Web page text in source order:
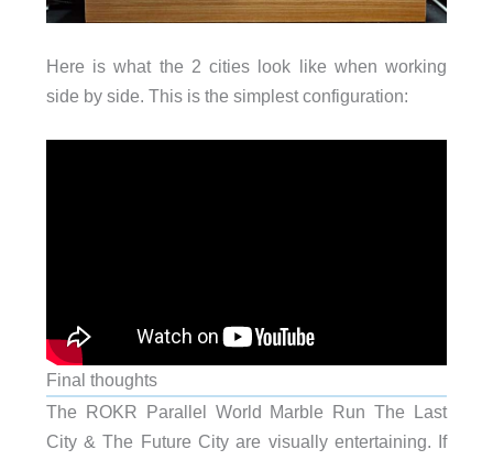
Here is what the 2 cities look like when working
side by side. This is the simplest configuration:
Final thoughts
The ROKR Parallel World Marble Run The Last
City & The Future City are visually entertaining. If